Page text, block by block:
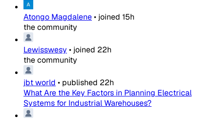
Atongo Magdalene• joined 15h
the community
Lewisswesy • joined 22h
the community
jbt world • published 22h
What Are the Key Factors in Planning Electrical
Systems for Industrial Warehouses?